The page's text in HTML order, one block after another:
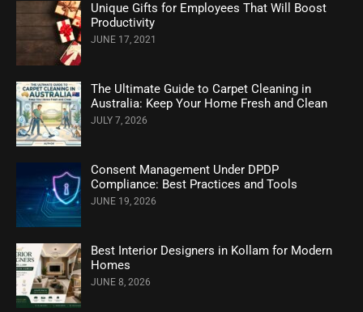
Unique Gifts for Employees That Will Boost
Productivity
JUNE 17, 2021
The Ultimate Guide to Carpet Cleaning in
Australia: Keep Your Home Fresh and Clean
JULY 7, 2026
Consent Management Under DPDP
Compliance: Best Practices and Tools
JUNE 19, 2026
Best Interior Designers in Kollam for Modern
Homes
JUNE 8, 2026